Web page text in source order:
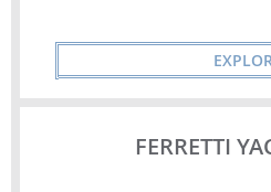
FERRETTI